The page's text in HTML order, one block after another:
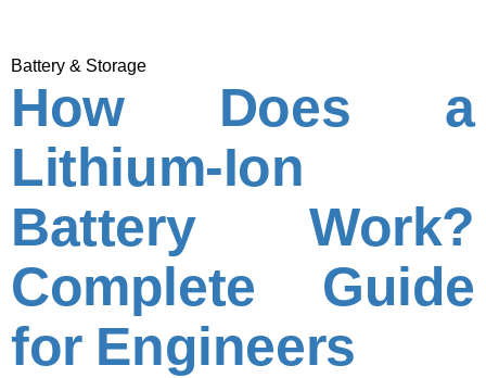
Battery & Storage
How Does a
Lithium-Ion
Battery Work?
Complete Guide
for Engineers